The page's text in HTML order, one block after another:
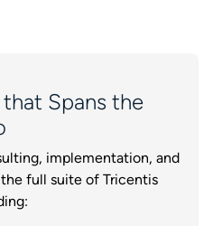
Spans the
implementation, and
full suite of Tricentis